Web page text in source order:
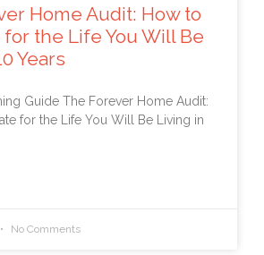
Home Audit: How to
for the Life You Will Be
Years
Guide The Forever Home Audit:
for the Life You Will Be Living in
No Comments